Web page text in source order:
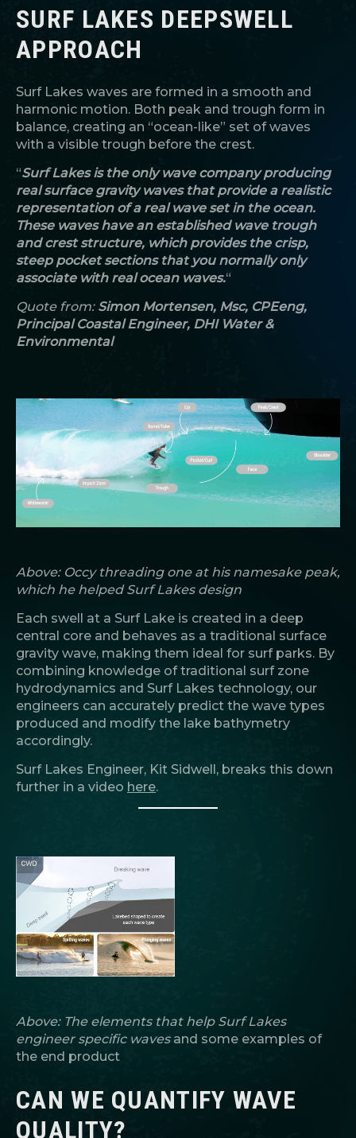
SURF LAKES DEEPSWELL
APPROACH
Surf Lakes waves are formed in a smooth and
harmonic motion. Both peak and trough form in
balance, creating an “ocean-like” set of waves
with a visible trough before the crest.
“Surf Lakes is the only wave company producing
real surface gravity waves that provide a realistic
representation of a real wave set in the ocean.
These waves have an established wave trough
and crest structure, which provides the crisp,
steep pocket sections that you normally only
associate with real ocean waves.“
Quote from: SimonMortensen, Msc, CPEeng,
Principal Coastal Engineer, DHI Water &
Environmental
Above: Occy threading one at his namesake peak,
which he helped Surf Lakes design
Each swell at a Surf Lake is created in a deep
central core and behaves as a traditional surface
gravity wave, making them ideal for surf parks. By
combining knowledge of traditional surf zone
hydrodynamics and Surf Lakes technology, our
engineers can accurately predict the wave types
produced and modify the lake bathymetry
accordingly.
Surf Lakes Engineer, Kit Sidwell, breaks this down
further in a video here.
Above: The elements that help Surf Lakes
engineer specific waves and some examples of
the end product
CAN WE QUANTIFY WAVE
QUALITY?